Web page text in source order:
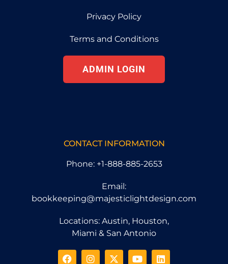
Privacy Policy
Terms and Conditions
ADMIN LOGIN
CONTACT INFORMATION
Phone: +1-888-885-2653
Email:
bookkeeping@majesticlightdesign.com
Locations: Austin, Houston,
Miami & San Antonio